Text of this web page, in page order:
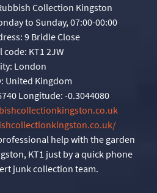
Collection Kingston
to Sunday, 07:00-00:00
9 Bridle Close
code: KT1 2JW
London
United Kingdom
Longitude: -0.3044080
help with the garden
KT1 just by a quick phone
junk collection team.